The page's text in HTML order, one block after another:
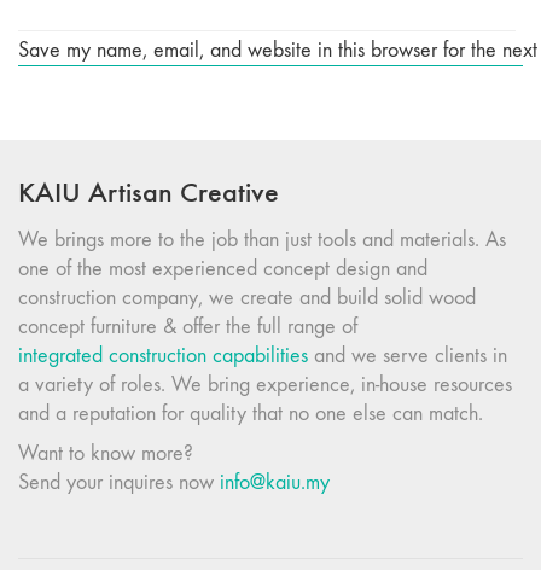
Save my name, email, and website in this browser for the
KAIU Artisan Creative
We brings more to the job than just tools and materials. As
one of the most experienced concept design and
construction company, we create and build solid wood
concept furniture & offer the full range of
integrated construction capabilities and we serve clients in
a variety of roles. We bring experience, in-house resources
and a reputation for quality that no one else can match.
Want to know more?
Send your inquires now info@kaiu.my